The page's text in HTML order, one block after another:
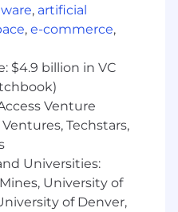
monitoring,
of on-chain
services and data
and
for core
, artificial
, e-commerce,
$4.9 billion in VC
Venture
Techstars,
Universities:
University of
of Denver,